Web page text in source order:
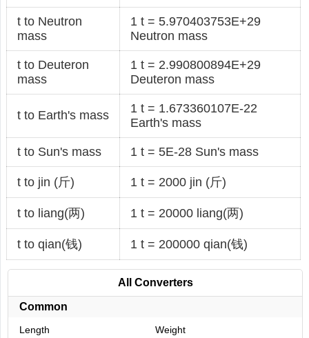
t to Neutron
mass
1 t = 5.970403753E+29
Neutron mass
t to Deuteron
mass
1 t = 2.990800894E+29
Deuteron mass
t to Earth's mass
1 t = 1.673360107E-22
Earth's mass
t to Sun's mass 1 t = 5E-28 Sun's mass
t to jin (斤) 1 t = 2000 jin (斤)
t to liang(两) 1 t = 20000 liang(两)
t to qian(钱) 1 t = 200000 qian(钱)
All Converters
Common
Length
Weight